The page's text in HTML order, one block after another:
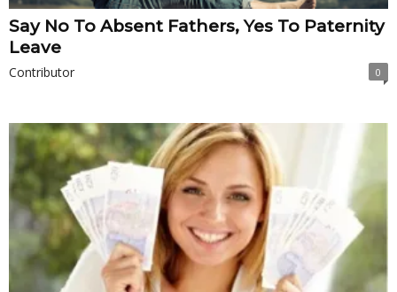
Say No To Absent Fathers, Yes To Paternity
Leave
Contributor 0